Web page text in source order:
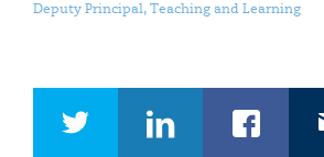
Deputy Principal, Teaching and Learning